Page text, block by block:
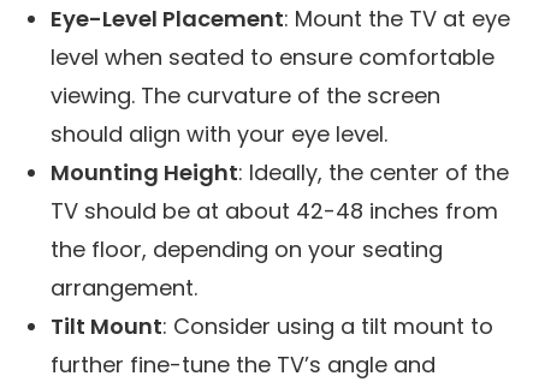
Eye-Level Placement: Mount the TV at eye
level when seated to ensure comfortable
viewing. The curvature of the screen
should align with your eye level.
Mounting Height: Ideally, the center of the
TV should be at about 42-48 inches from
the floor, depending on your seating
arrangement.
Tilt Mount: Consider using a tilt mount to
further fine-tune the TV’s angle and